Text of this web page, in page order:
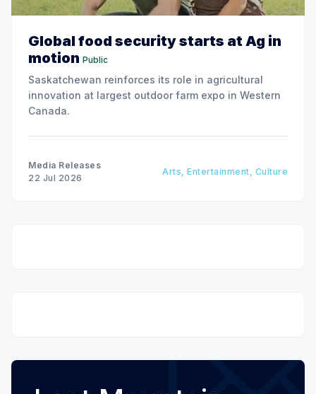
Global food security starts at Ag in
motion Public
Saskatchewan reinforces its role in agricultural
innovation at largest outdoor farm expo in Western
Canada.
Media Releases
22 Jul 2026
Arts, Entertainment, Culture